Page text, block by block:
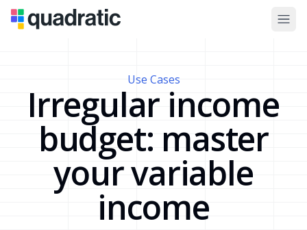
Use Cases
Irregular income
budget: master
your variable
income